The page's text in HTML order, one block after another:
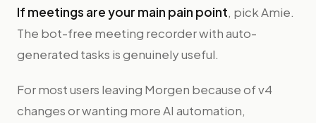
If meetings are your main pain point, pick Amie.
The bot-free meeting recorder with auto-
generated tasks is genuinely useful.
For most users leaving Morgen because of v4
changes or wanting more AI automation,